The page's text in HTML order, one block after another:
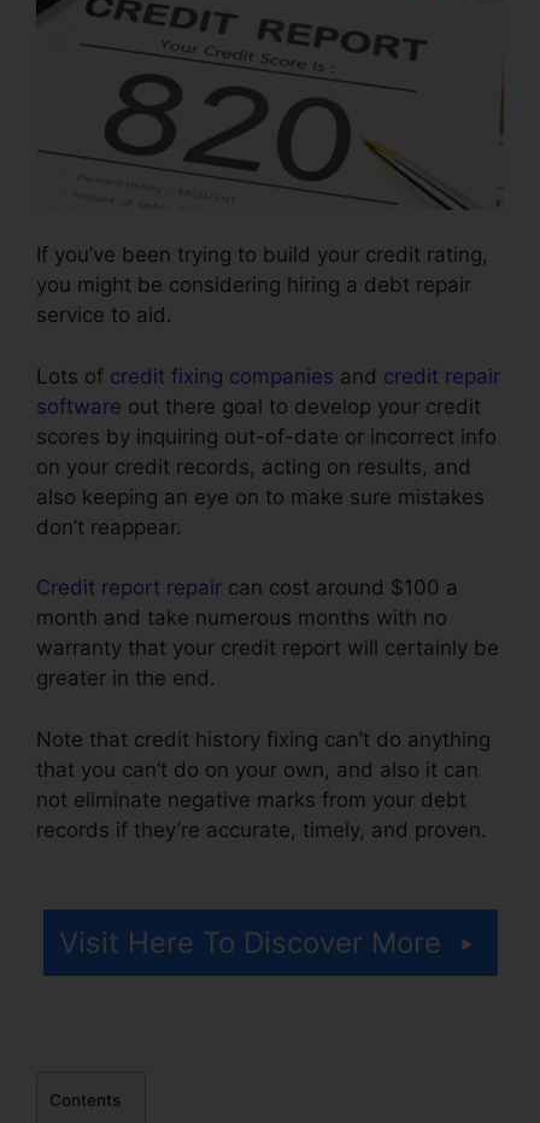
If you’ve been trying to build your credit rating,
you might be considering hiring a debt repair
service to aid.
Lots of credit fixing companies and credit repair
software out there goal to develop your credit
scores by inquiring out-of-date or incorrect info
on your credit records, acting on results, and
also keeping an eye on to make sure mistakes
don’t reappear.
Credit report repair can cost around $100 a
month and take numerous months with no
warranty that your credit report will certainly be
greater in the end.
Note that credit history fixing can’t do anything
that you can’t do on your own, and also it can
not eliminate negative marks from your debt
records if they’re accurate, timely, and proven.
Visit Here To Discover More
Contents